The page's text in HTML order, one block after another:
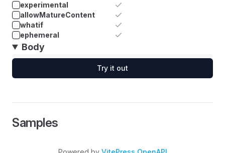
experimental
allowMatureContent
whatif
ephemeral
Body
Try it out
Samples